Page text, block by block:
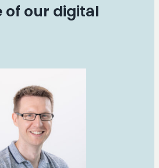
of our digital